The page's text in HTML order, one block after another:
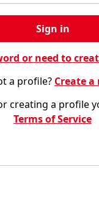
Sign in
or need to
a profile? Create
creating a profile
Terms of Service